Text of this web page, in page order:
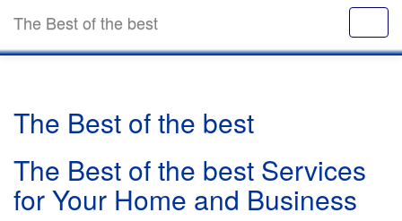
The Best of the best
The Best of the best
The Best of the best Services
for Your Home and Business